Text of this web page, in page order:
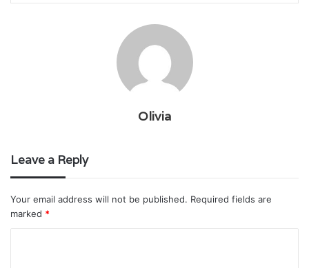
Olivia
Leave a Reply
Your email address will not be published. Required fields are
marked *